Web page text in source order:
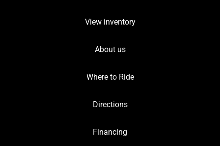
View inventory
About us
Where to Ride
Directions
Financing